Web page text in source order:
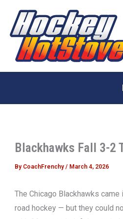
content
Blackhawks Fall 3-2
By CoachFrenchy/ March 4, 2026
The Chicago Blackhawks
road hockey — but they could